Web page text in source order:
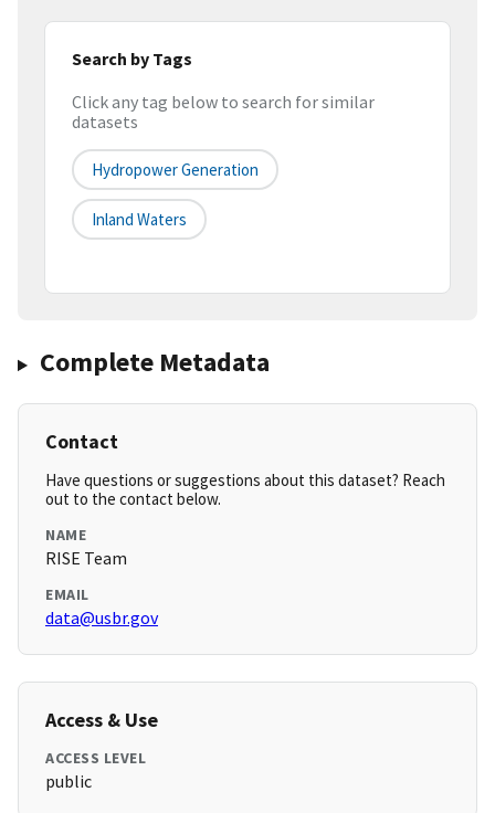
Search by Tags
Click any tag below to search for similar
datasets
Hydropower Generation
Inland Waters
Complete Metadata
Contact
Have questions or suggestions about this dataset? Reach
out to the contact below.
NAME
RISE Team
EMAIL
data@usbr.gov
Access & Use
ACCESS LEVEL
public